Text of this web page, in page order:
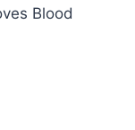
Blood